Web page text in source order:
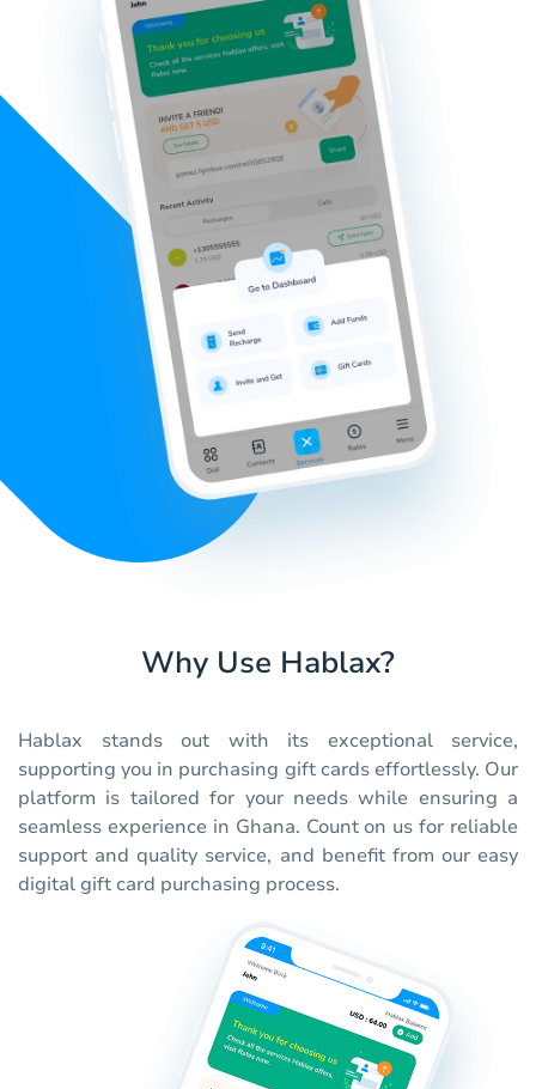
Why Use Hablax?
Hablax stands out with its exceptional service,
supporting you in purchasing gift cards effortlessly. Our
platform is tailored for your needs while ensuring a
seamless experience in Ghana. Count on us for reliable
support and quality service, and benefit from our easy
digital gift card purchasing process.